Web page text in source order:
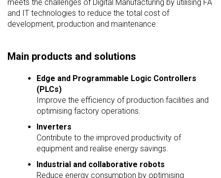
meets the challenges of Digital Manufacturing by utilising FA
and IT technologies to reduce the total cost of
development, production and maintenance.
Main products and solutions
Edge and Programmable Logic Controllers
(PLCs)
Improve the efficiency of production facilities and
optimising factory operations.
Inverters
Contribute to the improved productivity of
equipment and realise energy savings.
Industrial and collaborative robots
Reduce energy consumption by optimising